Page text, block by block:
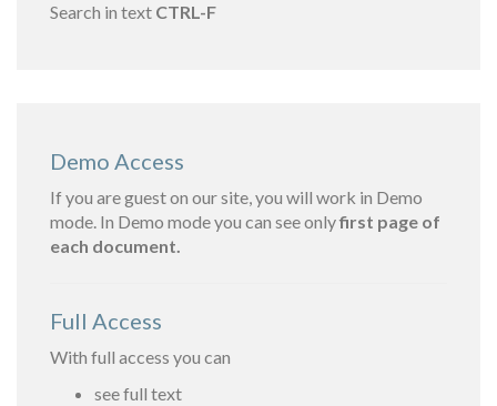
Search in text CTRL-F
Demo Access
If you are guest on our site, you will work in Demo
mode. In Demo mode you can see onlyfirst page of
each document.
Full Access
With full access you can
see full text